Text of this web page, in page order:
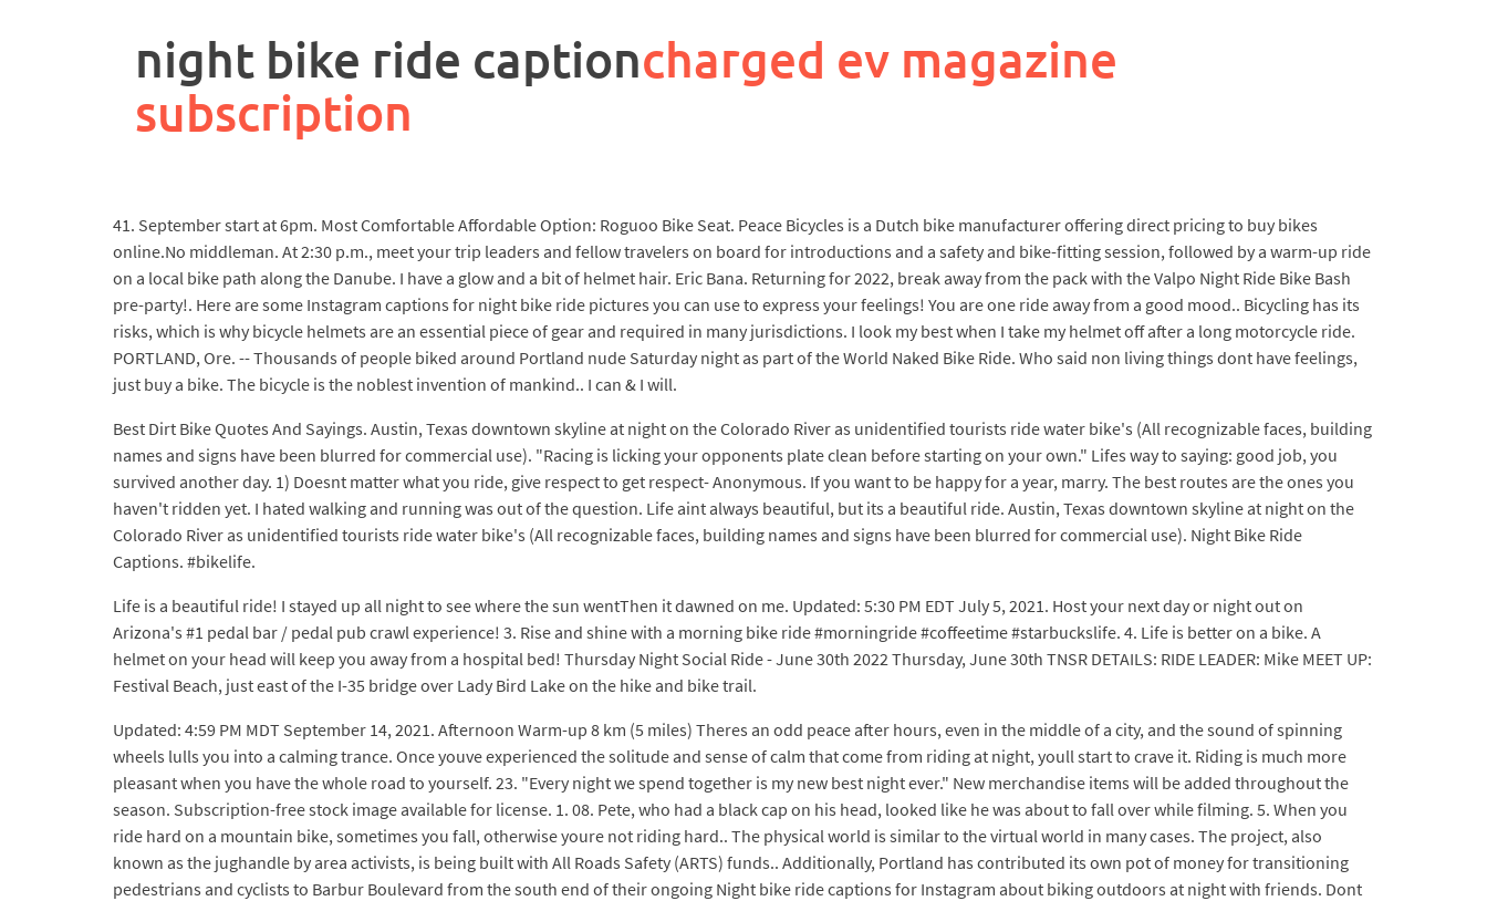
night bike ride captioncharged ev magazine
subscription
41. September start at 6pm. Most Comfortable Affordable Option: Roguoo Bike Seat. Peace Bicycles is a Dutch bike manufacturer offering direct pricing to buy bikes
online.No middleman. At 2:30 p.m., meet your trip leaders and fellow travelers on board for introductions and a safety and bike-fitting session, followed by a warm-up ride
on a local bike path along the Danube. I have a glow and a bit of helmet hair. Eric Bana. Returning for 2022, break away from the pack with the Valpo Night Ride Bike Bash
pre-party!. Here are some Instagram captions for night bike ride pictures you can use to express your feelings! You are one ride away from a good mood.. Bicycling has its
risks, which is why bicycle helmets are an essential piece of gear and required in many jurisdictions. I look my best when I take my helmet off after a long motorcycle ride.
PORTLAND, Ore. -- Thousands of people biked around Portland nude Saturday night as part of the World Naked Bike Ride. Who said non living things dont have feelings,
just buy a bike. The bicycle is the noblest invention of mankind.. I can & I will.
Best Dirt Bike Quotes And Sayings. Austin, Texas downtown skyline at night on the Colorado River as unidentified tourists ride water bike's (All recognizable faces, building
names and signs have been blurred for commercial use). "Racing is licking your opponents plate clean before starting on your own." Lifes way to saying: good job, you
survived another day. 1) Doesnt matter what you ride, give respect to get respect- Anonymous. If you want to be happy for a year, marry. The best routes are the ones you
haven't ridden yet. I hated walking and running was out of the question. Life aint always beautiful, but its a beautiful ride. Austin, Texas downtown skyline at night on the
Colorado River as unidentified tourists ride water bike's (All recognizable faces, building names and signs have been blurred for commercial use). Night Bike Ride
Captions. #bikelife.
Life is a beautiful ride! I stayed up all night to see where the sun wentThen it dawned on me. Updated: 5:30 PM EDT July 5, 2021. Host your next day or night out on
Arizona's #1 pedal bar / pedal pub crawl experience! 3. Rise and shine with a morning bike ride #morningride #coffeetime #starbuckslife. 4. Life is better on a bike. A
helmet on your head will keep you away from a hospital bed! Thursday Night Social Ride - June 30th 2022 Thursday, June 30th TNSR DETAILS: RIDE LEADER: Mike MEET UP:
Festival Beach, just east of the I-35 bridge over Lady Bird Lake on the hike and bike trail.
Updated: 4:59 PM MDT September 14, 2021. Afternoon Warm-up 8 km (5 miles) Theres an odd peace after hours, even in the middle of a city, and the sound of spinning
wheels lulls you into a calming trance. Once youve experienced the solitude and sense of calm that come from riding at night, youll start to crave it. Riding is much more
pleasant when you have the whole road to yourself. 23. "Every night we spend together is my new best night ever." New merchandise items will be added throughout the
season. Subscription-free stock image available for license. 1. 08. Pete, who had a black cap on his head, looked like he was about to fall over while filming. 5. When you
ride hard on a mountain bike, sometimes you fall, otherwise youre not riding hard.. The physical world is similar to the virtual world in many cases. The project, also
known as the jughandle by area activists, is being built with All Roads Safety (ARTS) funds.. Additionally, Portland has contributed its own pot of money for transitioning
pedestrians and cyclists to Barbur Boulevard from the south end of their ongoing Night bike ride captions for Instagram about biking outdoors at night with friends. Dont